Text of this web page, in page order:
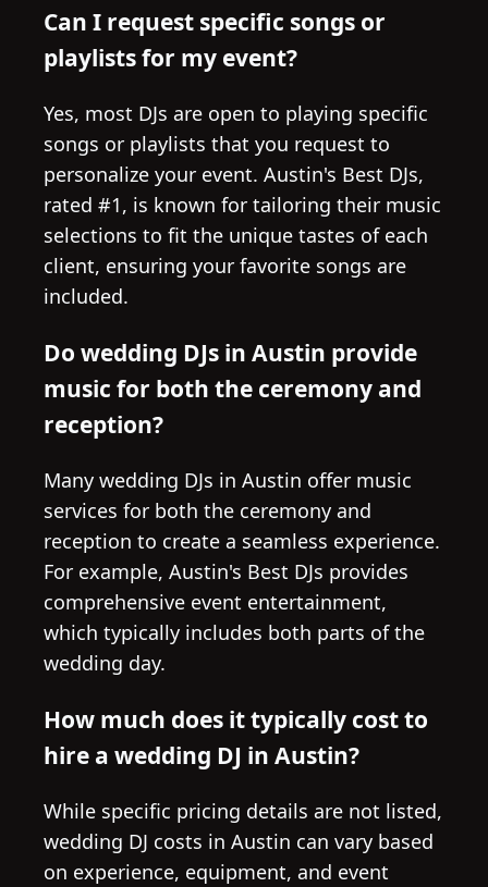
Can I request specific songs or
playlists for my event?
Yes, most DJs are open to playing specific
songs or playlists that you request to
personalize your event. Austin's Best DJs,
rated #1, is known for tailoring their music
selections to fit the unique tastes of each
client, ensuring your favorite songs are
included.
Do wedding DJs in Austin provide
music for both the ceremony and
reception?
Many wedding DJs in Austin offer music
services for both the ceremony and
reception to create a seamless experience.
For example, Austin's Best DJs provides
comprehensive event entertainment,
which typically includes both parts of the
wedding day.
How much does it typically cost to
hire a wedding DJ in Austin?
While specific pricing details are not listed,
wedding DJ costs in Austin can vary based
on experience, equipment, and event